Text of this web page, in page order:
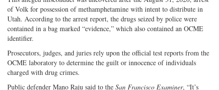
Twitter G+
of Volk for possession of methamphetamine with intent to distribute in
Utah. According to the arrest report, the drugs seized by police were
contained in a bag marked “evidence,” which also contained an OCME
identifier.
Prosecutors, judges, and juries rely upon the official test reports from the
OCME laboratory to determine the guilt or innocence of individuals
charged with drug crimes.
Public defender Mano Raju said to the San Francisco Examiner, “It’s